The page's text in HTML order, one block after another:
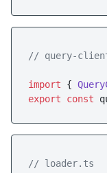
// query-
import {
export
const
// loader.ts